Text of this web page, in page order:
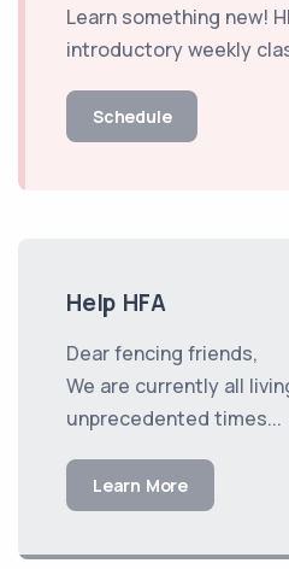
Learn something new!
introductory weekly
Schedule
Help HFA
Dear fencing friends,
We are currently all
unprecedented times...
Learn More